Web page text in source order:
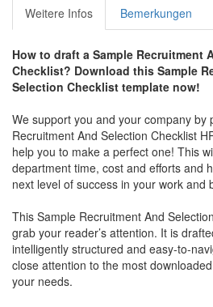
Weitere Infos Bemerkungen
How to draft a Sample Recruitment
Checklist? Download this Sample
Selection Checklist template now!
We support you and your company by
Recruitment And Selection Checklist
help you to make a perfect one! This
department time, cost and efforts and
next level of success in your work and
This Sample Recruitment And
grab your reader’s attention. It is
intelligently structured and easy-to-
close attention to the most
your needs.